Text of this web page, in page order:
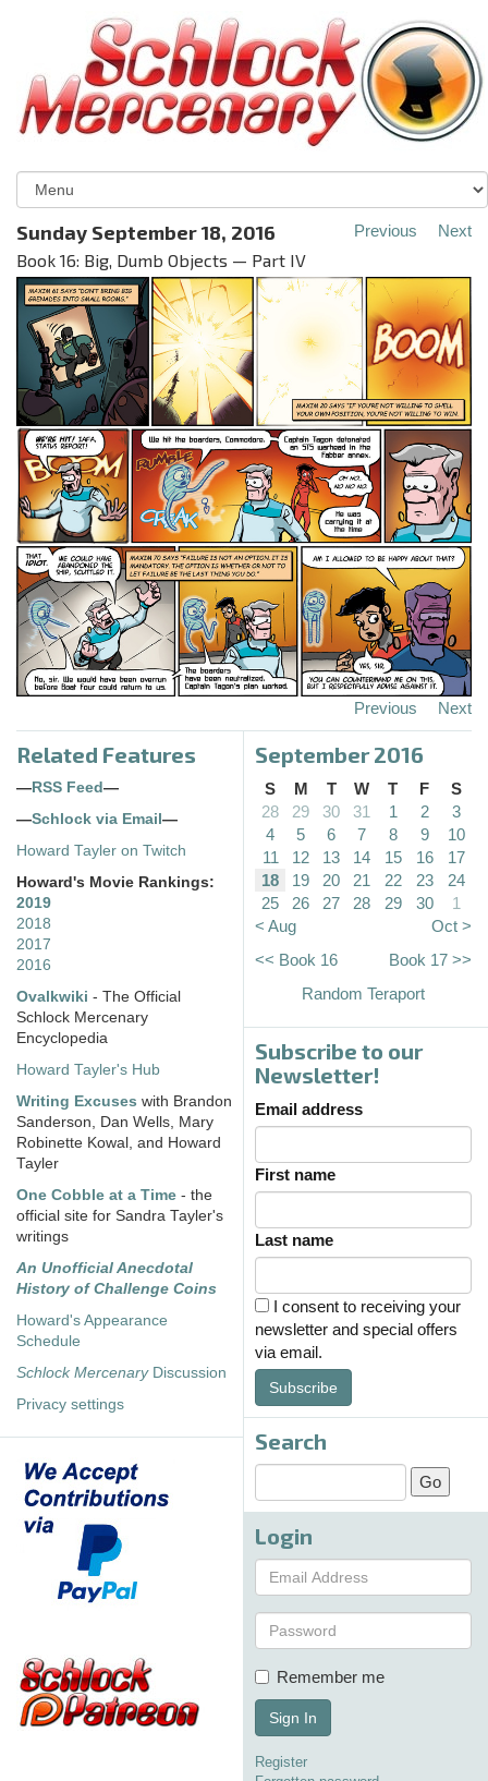
Sunday September 18, 2016
Book 16: Big, Dumb Objects — Part IV
Previous Next
Previous Next
Related Features
— RSS Feed —
—Schlock via Email —
Howard Tayler on Twitch
Howard's Movie Rankings:
2019
2018
2017
2016
Ovalkwiki - The Official
Schlock Mercenary
Encyclopedia
Howard Tayler's Hub
Writing Excuses with Brandon
Sanderson, Dan Wells, Mary
Robinette Kowal, and Howard
Tayler
One Cobble at a Time - the
official site for Sandra Tayler's
writings
An Unofficial Anecdotal
History of Challenge Coins
Howard's Appearance
Schedule
Schlock MercenaryDiscussion
Privacy settings
September 2016
S M T W T F
S
28
29 30 31 1 2
3
4
5 6 7 8 9
10
11
12 13 14 15 16
17
18
19 20 21 22 23
24
25
26 27 28 29 30
1
< Aug
Oct >
<< Book 16
Book 17 >>
Random Teraport
Subscribe to our
Newsletter!
Email address
First name
Last name
I consent to receiving your
newsletter and special offers
via email.
Subscribe
Search
Login
Remember me
Sign In
Register